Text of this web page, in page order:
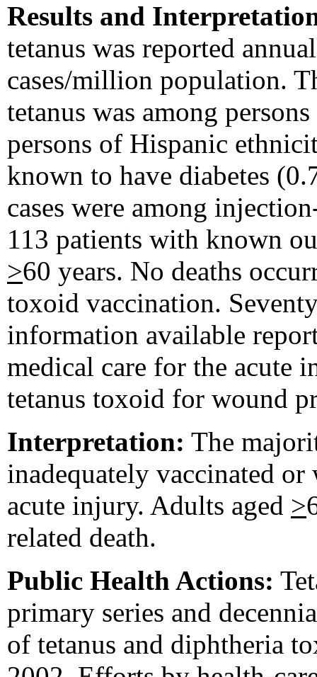
Results and
tetanus was reported
cases/million population.
tetanus was among
persons of Hispanic
known to have diabetes
cases were among
113 patients with known
>60 years. No deaths
toxoid vaccination.
information available
medical care for the acute
tetanus toxoid for wound
Interpretation: The
inadequately vaccinated
acute injury. Adults aged >
related death.
Public Health Actions:
primary series and
of tetanus and diphtheria